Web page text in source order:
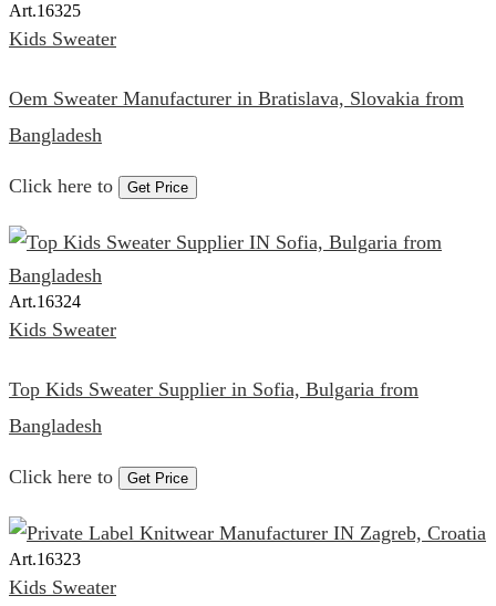
Art.16325
Kids Sweater
Oem Sweater Manufacturer in Bratislava, Slovakia from
Bangladesh
Click here to Get Price
Art.16324
Kids Sweater
Top Kids Sweater Supplier in Sofia, Bulgaria from
Bangladesh
Click here to Get Price
Art.16323
Kids Sweater